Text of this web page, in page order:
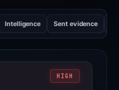
Intelligence Sent evidence
HIGH